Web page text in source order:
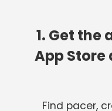
1. Get the
App Store
Find pacer,